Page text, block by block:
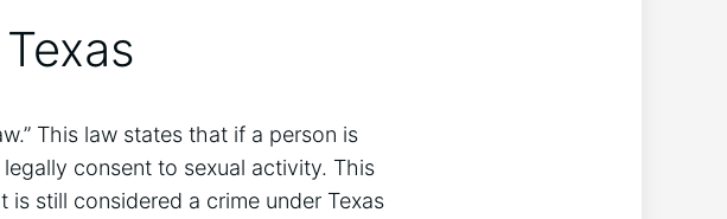
This law states that if a person is
consent to sexual activity. This
still considered a crime under Texas